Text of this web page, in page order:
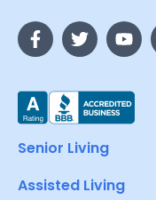
Senior Living
Assisted Living